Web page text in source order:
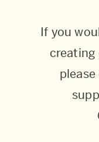
If you